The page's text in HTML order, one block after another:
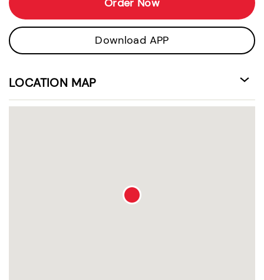
Download APP
LOCATION MAP